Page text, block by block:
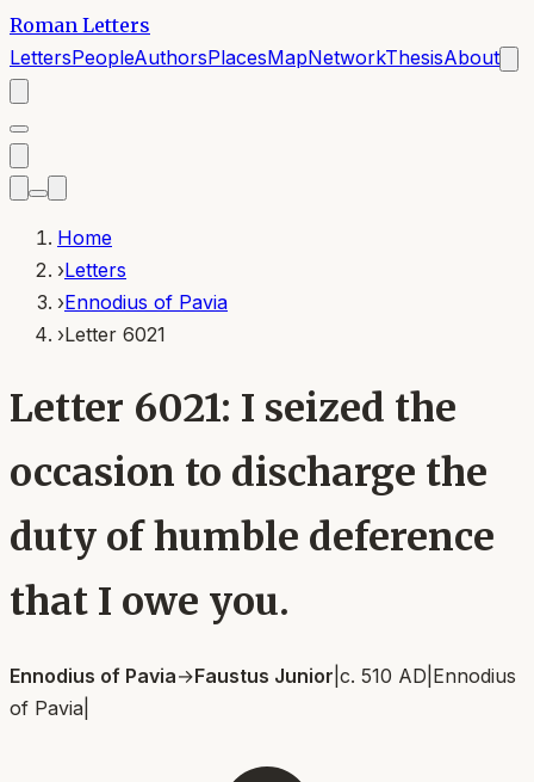
Roman Letters
LettersPeopleAuthorsPlacesMapNetworkThesisAbout
Home
›Letters
›Ennodius of Pavia
›Letter 6021
Letter 6021: I seized the
occasion to discharge the
duty of humble deference
that I owe you.
Ennodius of Pavia→Faustus Junior c. 510 AD Ennodius
of Pavia